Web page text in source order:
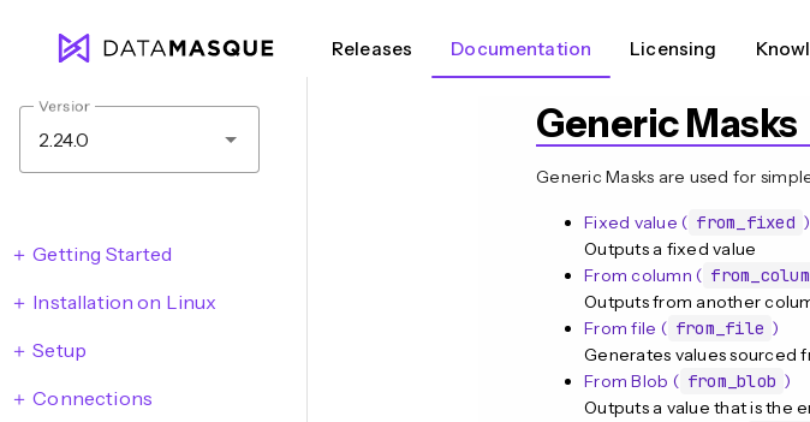
Releases Documentation Licensing
2.24.0
Version
Getting Started
Installation on Linux
Setup
Connections
Generic Masks
Generic Masks are used for
Fixed value ( from_fixed )
Outputs a fixed value
From column (
Outputs from another
From file ( from_file )
Generates values sourced
From Blob ( from_blob )
Outputs a value that is the